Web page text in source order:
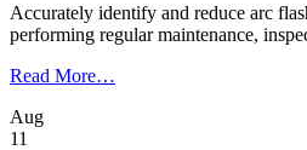
Accurately identify and reduce arc
performing regular maintenance,
Read More…
Aug
11